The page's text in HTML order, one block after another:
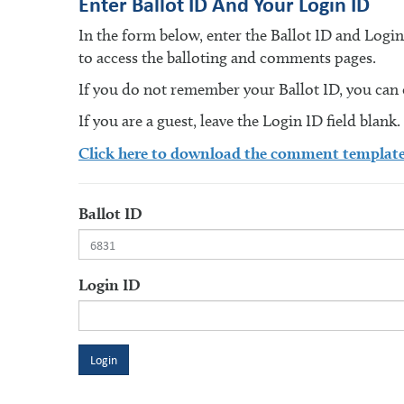
In the form below, enter the Ballot ID and
to access the balloting and comments pages.
If you do not remember your Ballot ID, you
If you are a guest, leave the Login ID field
Click here to download the comment
Ballot ID
Login ID